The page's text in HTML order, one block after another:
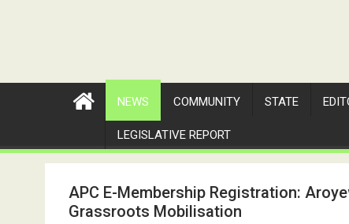
NEWS COMMUNITY STATE
LEGISLATIVE REPORT
APC E-Membership Registration:
Grassroots Mobilisation